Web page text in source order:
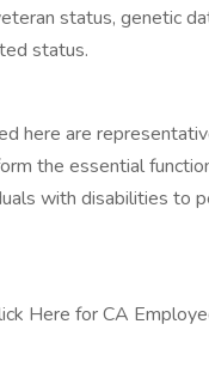
status, genetic
status.
here are
the essential
with disabilities to
Here for CA